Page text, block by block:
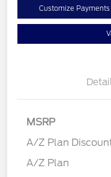
Customize Payments
MSRP
A/Z Plan
A/Z Plan